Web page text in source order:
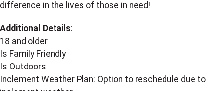
difference in the lives of those in need!
Additional Details:
18 and older
Is Family Friendly
Is Outdoors
Inclement Weather Plan: Option to reschedule due to